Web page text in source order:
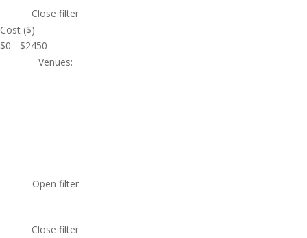
Close filter
Cost ($)
$0 - $2450
Venues:
Open filter
Close filter